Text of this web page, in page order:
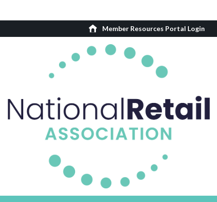
Member Resources Portal Login